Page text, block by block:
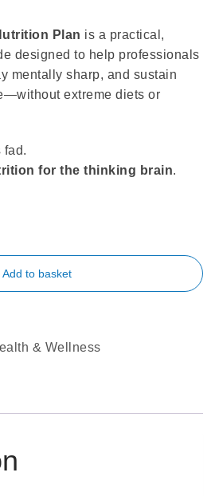
Plan is a practical,
designed to help professionals
mentally sharp, and sustain
extreme diets or
fad.
for the thinking brain.
Add to basket
& Wellness